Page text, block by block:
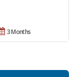
3 Months